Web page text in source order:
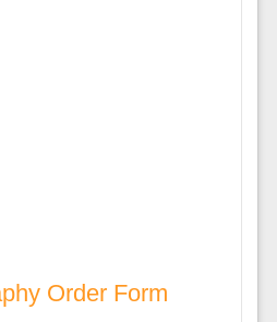
Order Form